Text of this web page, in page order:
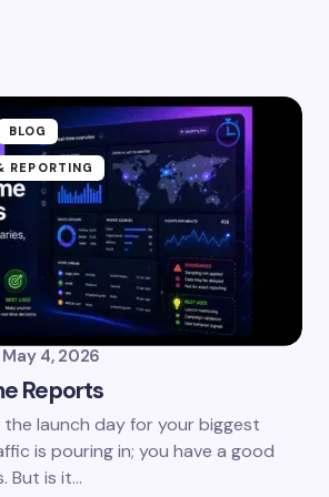
BLOG
REPORTING
May 4, 2026
Reports
the launch day for your biggest
is pouring in; you have a good
But is it…